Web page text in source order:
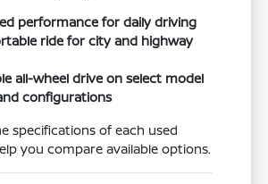
performance for daily driving
ride for city and highway
all-wheel drive on select model
configurations
specifications of each used
you compare available options.